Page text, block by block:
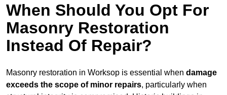
When Should You Opt For
Masonry Restoration
Instead Of Repair?
Masonry restoration in Worksop is essential when damage
exceeds the scope of minor repairs, particularly when